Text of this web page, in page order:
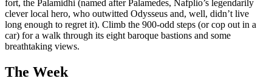
fort, the Palamidhi (named after Palamedes, Nafplio’s legendarily
clever local hero, who outwitted Odysseus and, well, didn’t live
long enough to regret it). Climb the 900-odd steps (or cop out in a
car) for a walk through its eight baroque bastions and some
breathtaking views.
The Week